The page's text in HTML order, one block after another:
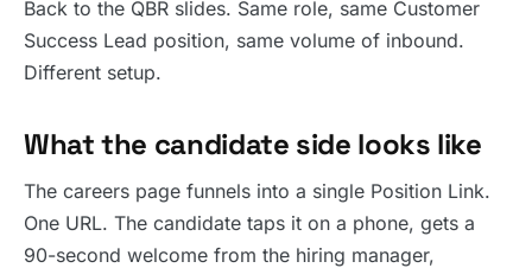
Back to the QBR slides. Same role, same Customer
Success Lead position, same volume of inbound.
Different setup.
What the candidate side looks like
The careers page funnels into a single Position Link.
One URL. The candidate taps it on a phone, gets a
90-second welcome from the hiring manager,